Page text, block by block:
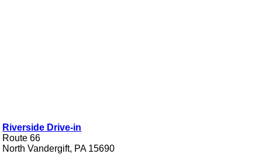
Riverside Drive-in
Route 66
North Vandergift, PA 15690